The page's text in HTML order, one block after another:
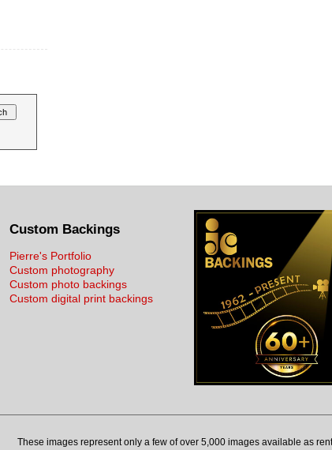
Custom Backings
Pierre's Portfolio
Custom photography
Custom photo backings
Custom digital print backings
These images represent only a few of over 5,000 images available as